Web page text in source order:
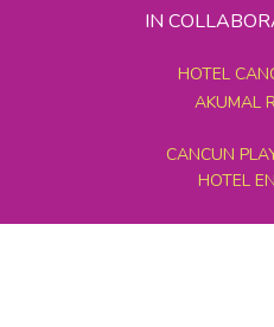
IN
HOTEL
AKUMAL
CANCUN
HOTEL
MEXICO